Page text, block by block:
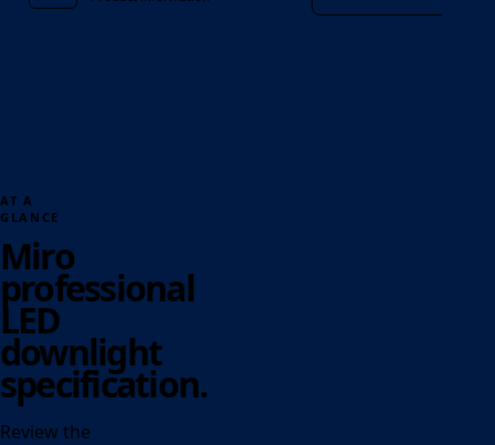
AT A
GLANCE
Miro
professional
LED
downlight
specification.
Review the